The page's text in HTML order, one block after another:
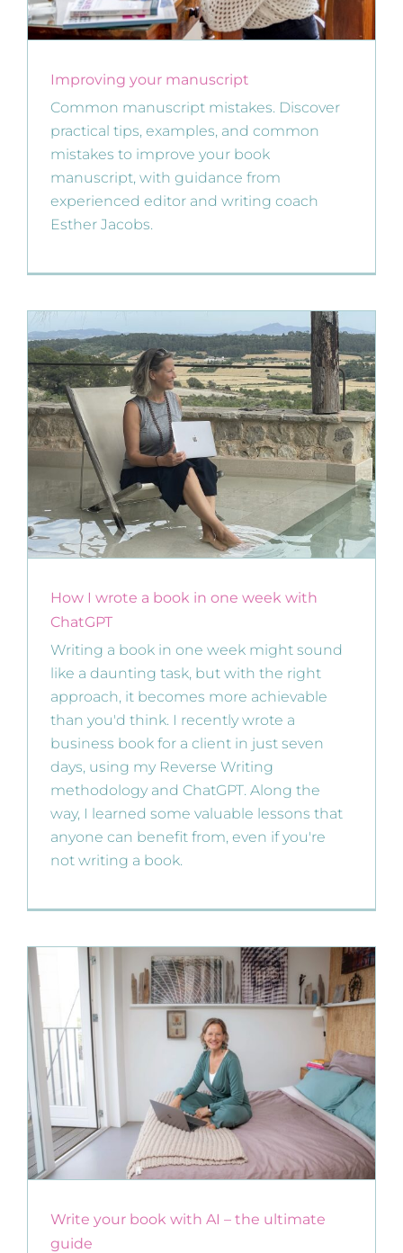
Improving your manuscript
Common manuscript mistakes. Discover
practical tips, examples, and common
mistakes to improve your book
manuscript, with guidance from
experienced editor and writing coach
Esther Jacobs.
How I wrote a book in one week with
ChatGPT
Writing a book in one week might sound
like a daunting task, but with the right
approach, it becomes more achievable
than you'd think. I recently wrote a
business book for a client in just seven
days, using my Reverse Writing
methodology and ChatGPT. Along the
way, I learned some valuable lessons that
anyone can benefit from, even if you're
not writing a book.
Write your book with AI – the ultimate
guide